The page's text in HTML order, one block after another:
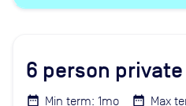
6 person
Min term: 1mo Max